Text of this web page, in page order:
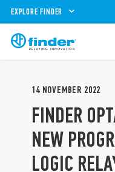
EXPLORE FINDER
14 NOVEMBER 2022
FINDER
NEW
LOGIC